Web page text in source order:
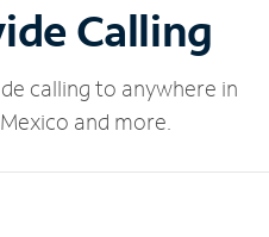
Calling
calling to anywhere in
and more.